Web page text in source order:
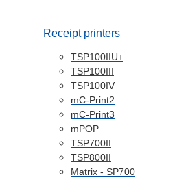
Receipt printers
TSP100IIU+
TSP100III
TSP100IV
mC-Print2
mC-Print3
mPOP
TSP700II
TSP800II
Matrix - SP700